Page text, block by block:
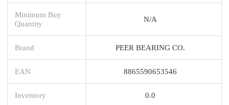
Minimum Buy
Quantity
N/A
Brand PEER BEARING CO.
EAN 8865590653546
Inventory 0.0